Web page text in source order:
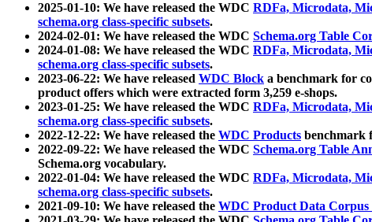
2025-01-10: We have released the WDC RDFa, Microdata,
schema.org class-specific subsets.
2024-02-01: We have released the WDC Schema.org Table
2024-01-08: We have released the WDC RDFa, Microdata,
schema.org class-specific subsets.
2023-06-22: We have released WDC Block a benchmark for
product offers which were extracted form 3,259 e-shops.
2023-01-25: We have released the WDC RDFa, Microdata,
schema.org class-specific subsets.
2022-12-22: We have released the WDC Products benchmark
2022-09-22: We have released the WDC Schema.org Table
Schema.org vocabulary.
2022-01-04: We have released the WDC RDFa, Microdata,
schema.org class-specific subsets.
2021-09-10: We have released the WDC Product Data Corpus